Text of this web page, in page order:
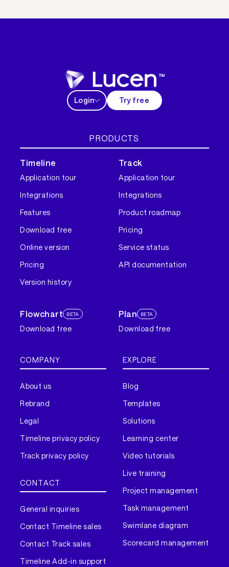
Login Try free
PRODUCTS
Timeline
Application tour
Integrations
Features
Download free
Online version
Pricing
Version history
Track
Application tour
Integrations
Product roadmap
Pricing
Service status
API documentation
Flowchart BETA
Download free
Plan BETA
Download free
COMPANY
About us
Rebrand
Legal
Timeline privacy policy
Track privacy policy
CONTACT
General inquiries
Contact Timeline sales
Contact Track sales
Timeline Add-in support
EXPLORE
Blog
Templates
Solutions
Learning center
Video tutorials
Live training
Project management
Task management
Swimlane diagram
Scorecard management